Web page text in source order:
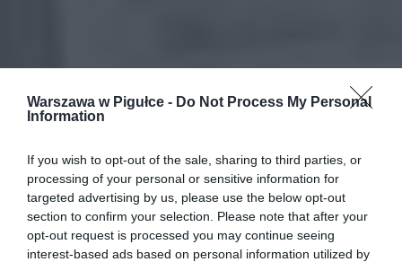
Warszawa w Pigułce - Do Not Process My Personal
Information
If you wish to opt-out of the sale, sharing to third parties, or
processing of your personal or sensitive information for
targeted advertising by us, please use the below opt-out
section to confirm your selection. Please note that after your
opt-out request is processed you may continue seeing
interest-based ads based on personal information utilized by